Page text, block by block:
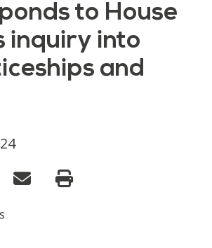
to House
inquiry into
and